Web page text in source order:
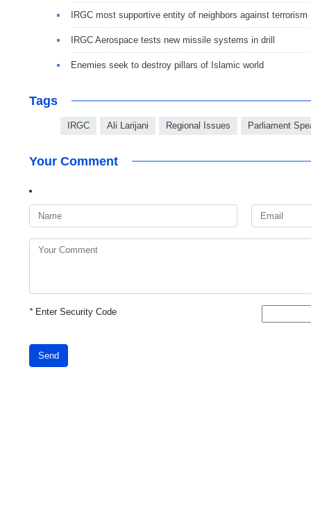
IRGC most supportive entity of neighbors against terrorism
IRGC Aerospace tests new missile systems in drill
Enemies seek to destroy pillars of Islamic world
Tags
IRGC Ali Larijani Regional Issues Parliament
Your Comment
*Enter Security Code
Send